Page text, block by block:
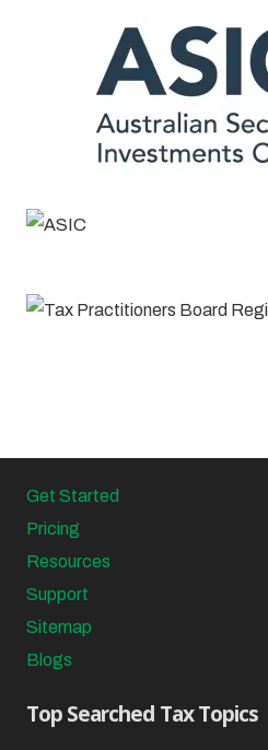
Get Started
Pricing
Resources
Support
Sitemap
Blogs
Top Searched Tax Topics